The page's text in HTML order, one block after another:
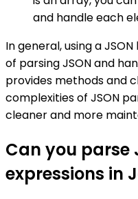
and handle each
In general, using a
of parsing JSON and
provides methods and
complexities of JSON
cleaner and more
Can you parse
expressions in